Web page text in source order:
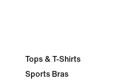
Tops & T-Shirts
Sports Bras